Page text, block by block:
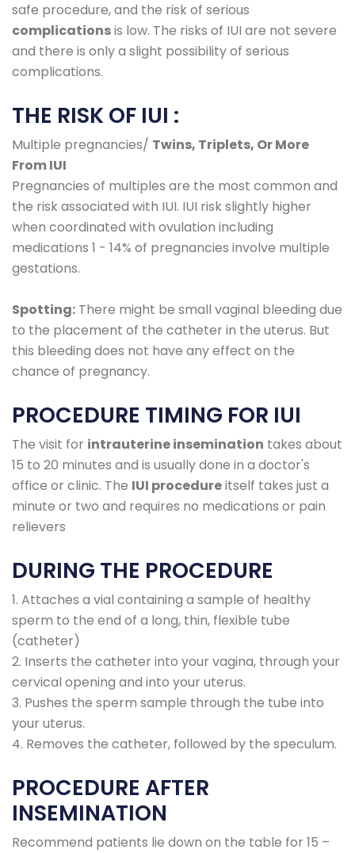
safe procedure, and the risk of serious
complicationsis low. The risks of IUI are not severe
and there is only a slight possibility of serious
complications.
THE RISK OF IUI :
Multiple pregnancies/ Twins, Triplets, Or More
From IUI
Pregnancies of multiples are the most common and
the risk associated with IUI. IUI risk slightly higher
when coordinated with ovulation including
medications 1 - 14% of pregnancies involve multiple
gestations.
Spotting: There might be small vaginal bleeding due
to the placement of the catheter in the uterus. But
this bleeding does not have any effect on the
chance of pregnancy.
PROCEDURE TIMING FOR IUI
The visit for intrauterine insemination takes about
15 to 20 minutes and is usually done in a doctor's
office or clinic. The IUI procedureitself takes just a
minute or two and requires no medications or pain
relievers
DURING THE PROCEDURE
1. Attaches a vial containing a sample of healthy
sperm to the end of a long, thin, flexible tube
(catheter)
2. Inserts the catheter into your vagina, through your
cervical opening and into your uterus.
3. Pushes the sperm sample through the tube into
your uterus.
4. Removes the catheter, followed by the speculum.
PROCEDURE AFTER
INSEMINATION
Recommend patients lie down on the table for 15 –